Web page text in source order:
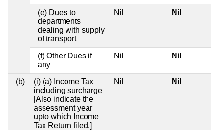
(e) Dues to
departments
dealing with supply
of transport
Nil Nil
(f) Other Dues if
any
Nil Nil
(b)
(i) (a) Income Tax
including surcharge
[Also indicate the
assessment year
upto which Income
Tax Return filed.]
Nil Nil